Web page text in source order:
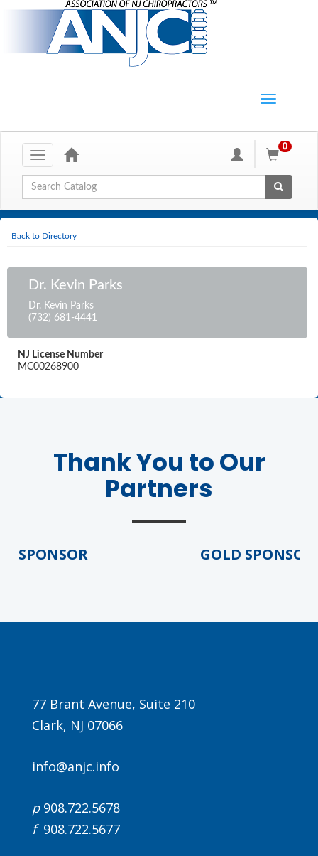
LCA Agenda
Toggle
navigation
0
Global Search
Back to Directory
Dr. Kevin Parks
Dr. Kevin Parks
(732) 681-4441
NJ License Number
MC00268900
Thank You to Our
Partners
SPONSOR GOLD SPONSOR
77 Brant Avenue, Suite 210
Clark, NJ 07066
info@anjc.info
p908.722.5678
f908.722.5677